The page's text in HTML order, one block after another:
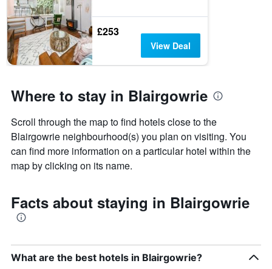
£253
View Deal
Where to stay in Blairgowrie
Scroll through the map to find hotels close to the
Blairgowrie neighbourhood(s) you plan on visiting. You
can find more information on a particular hotel within the
map by clicking on its name.
Facts about staying in Blairgowrie
What are the best hotels in Blairgowrie?